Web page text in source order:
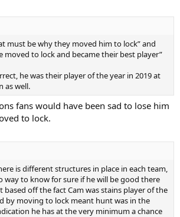
must be why they moved him to lock” and
moved to lock and became their best player”
he was their player of the year in 2019 at
as well.
fans would have been sad to lose him
to lock.
is different structures in place in each team,
way to know for sure if he will be good there
based off the fact Cam was stains player of the
by moving to lock meant hunt was in the
he has at the very minimum a chance